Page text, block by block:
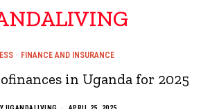
· FINANCE AND INSURANCE
in Uganda for 2025